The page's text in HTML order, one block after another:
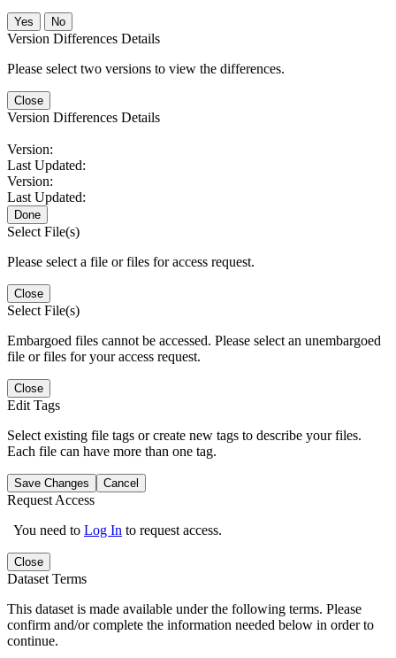
No
Version Differences Details
Please select two versions to view the differences.
Close
Version Differences Details
Version:
Last Updated:
Version:
Last Updated:
Done
Select File(s)
Please select a file or files for access request.
Close
Select File(s)
Embargoed files cannot be accessed. Please select an unembargoed
file or files for your access request.
Close
Edit Tags
Select existing file tags or create new tags to describe your files.
Each file can have more than one tag.
Save Changes Cancel
Request Access
You need to Log In to request access.
Close
Dataset Terms
This dataset is made available under the following terms. Please
confirm and/or complete the information needed below in order to
continue.